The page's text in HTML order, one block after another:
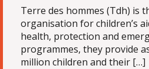
Terre des hommes (Tdh) is
organisation for children’s
health, protection and
programmes, they provide
million children and their […]